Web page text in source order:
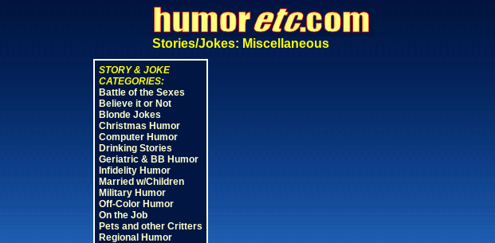
Stories/Jokes: Miscellaneous
STORY & JOKE
CATEGORIES:
Battle of the Sexes
Believe it or Not
Blonde Jokes
Christmas Humor
Computer Humor
Drinking Stories
Geriatric & BB Humor
Infidelity Humor
Married w/Children
Military Humor
Off-Color Humor
On the Job
Pets and other Critters
Regional Humor